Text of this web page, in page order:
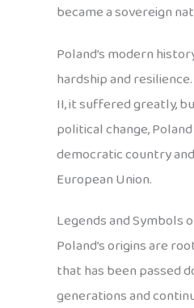
became a sovereign
Poland’s modern
hardship and
II, it suffered greatly,
political change, Poland
democratic country
European Union.
Legends and Symbols
Poland’s origins are
that has been passed
generations and